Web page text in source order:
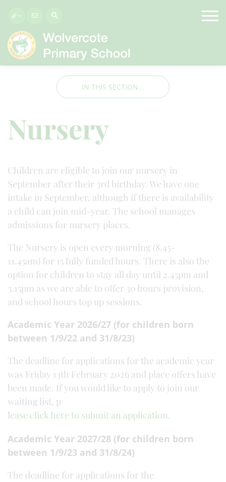
IN THIS SECTION...
Nursery
Children are eligible to join our nursery in
September after their 3rd birthday. We have one
intake in September, although if there is availability
a child can join mid-year. The school manages
admissions for nursery places.
The Nursery is open every morning (8.45-
11.45am) for 15 fully funded hours. There is also the
option for children to stay all day until 2.45pm and
3.15pm as we are able to offer 30 hours provision,
and school hours top up sessions.
Academic Year 2026/27 (for children born
between 1/9/22 and 31/8/23)
The deadline for applications for the academic year
was Friday 13th February 2026 and place offers have
been made. If you would like to apply to join our
waiting list, p
lease click here to submit an application.
Academic Year 2027/28 (for children born
between 1/9/23 and 31/8/24)
The deadline for applications for the